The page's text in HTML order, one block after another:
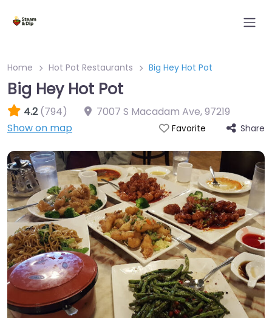
Home Hot Pot Restaurants Big Hey Hot Pot
Big Hey Hot Pot
4.2 (794) 7007 S Macadam Ave,97219
Show on map
Favorite Share